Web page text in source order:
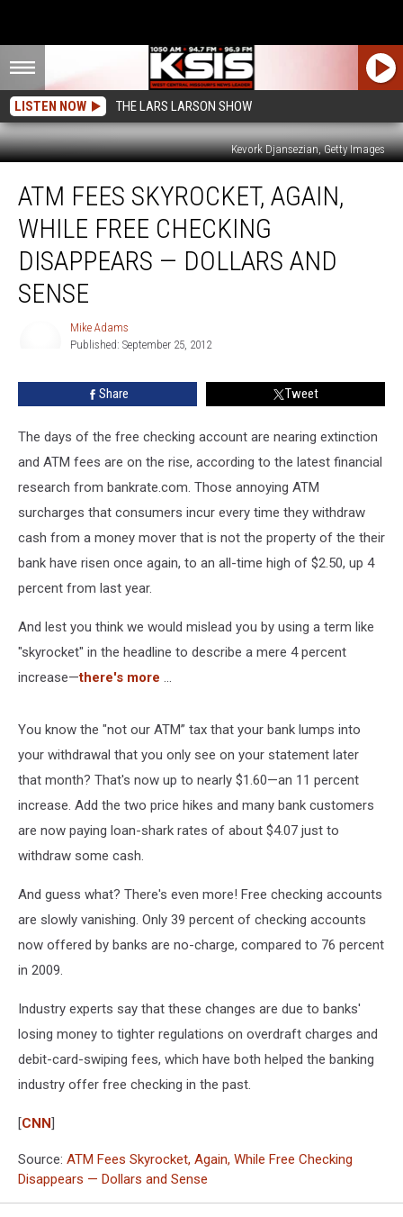
LISTEN NOW THE LARS LARSON SHOW
Kevork Djansezian, Getty Images
Fees
Skyrocket,
Again,
While
Free
Checking
ATM FEES SKYROCKET, AGAIN,
WHILE FREE CHECKING
DISAPPEARS — DOLLARS AND
SENSE
Mike Adams
Published: September 25, 2012
Share Tweet
The days of the free checking account are nearing extinction
and ATM fees are on the rise, according to the latest financial
research from bankrate.com. Those annoying ATM
surcharges that consumers incur every time they withdraw
cash from a money mover that is not the property of the their
bank have risen once again, to an all-time high of $2.50, up 4
percent from last year.
And lest you think we would mislead you by using a term like
"skyrocket" in the headline to describe a mere 4 percent
increase—there's more ...
You know the "not our ATM” tax that your bank lumps into
your withdrawal that you only see on your statement later
that month? That's now up to nearly $1.60—an 11 percent
increase. Add the two price hikes and many bank customers
are now paying loan-shark rates of about $4.07 just to
withdraw some cash.
And guess what? There's even more! Free checking accounts
are slowly vanishing. Only 39 percent of checking accounts
now offered by banks are no-charge, compared to 76 percent
in 2009.
Industry experts say that these changes are due to banks'
losing money to tighter regulations on overdraft charges and
debit-card-swiping fees, which have both helped the banking
industry offer free checking in the past.
[CNN]
Source: ATM Fees Skyrocket, Again, While Free Checking
Disappears — Dollars and Sense